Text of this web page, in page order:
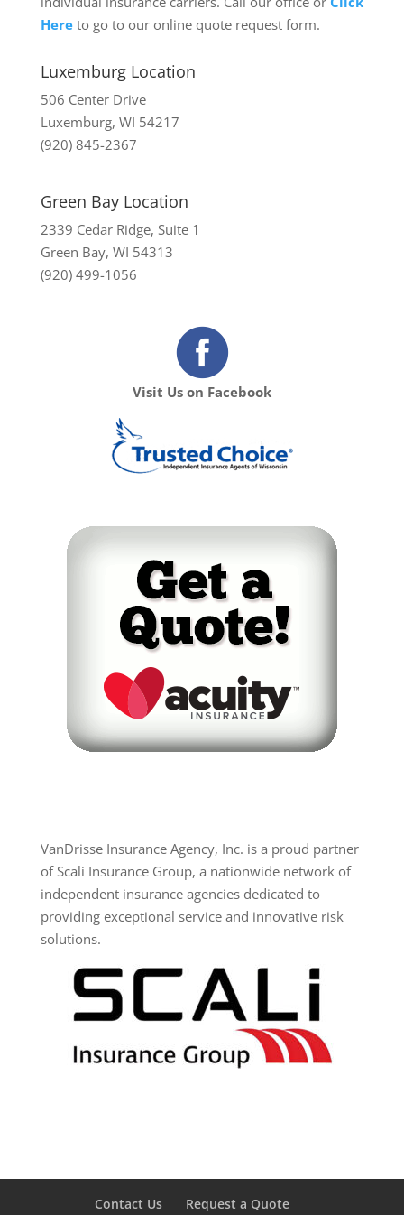
Hereto go to our online quote request form.
Luxemburg Location
506 Center Drive
Luxemburg, WI 54217
(920) 845-2367
Green Bay Location
2339 Cedar Ridge, Suite 1
Green Bay, WI 54313
(920) 499-1056
Visit Us on Facebook
VanDrisse Insurance Agency, Inc. is a proud partner
of Scali Insurance Group, a nationwide network of
independent insurance agencies dedicated to
providing exceptional service and innovative risk
solutions.
Contact Us Request a Quote